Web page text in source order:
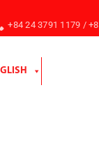
+84 24 3791 1179 /